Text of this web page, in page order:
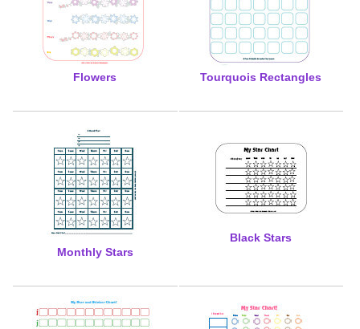
Flowers Tourquois Rectangles
Monthly Stars
Black Stars